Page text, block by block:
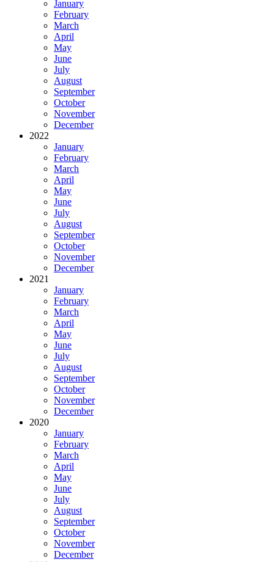
January
February
March
April
May
June
July
August
September
October
November
December
2022
January
February
March
April
May
June
July
August
September
October
November
December
2021
January
February
March
April
May
June
July
August
September
October
November
December
2020
January
February
March
April
May
June
July
August
September
October
November
December